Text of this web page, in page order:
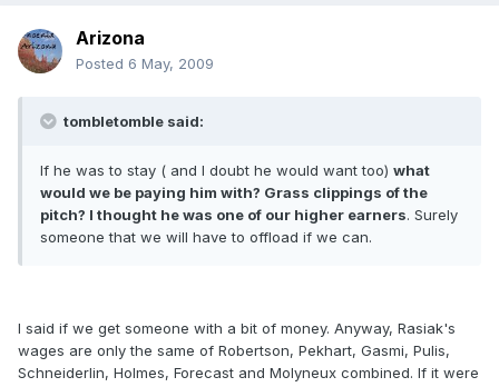
Arizona
Posted 6 May, 2009
tombletomble said:
If he was to stay ( and I doubt he would want too) what
would we be paying him with? Grass clippings of the
pitch? I thought he was one of our higher earners. Surely
someone that we will have to offload if we can.
I said if we get someone with a bit of money. Anyway, Rasiak's
wages are only the same of Robertson, Pekhart, Gasmi, Pulis,
Schneiderlin, Holmes, Forecast and Molyneux combined. If it were